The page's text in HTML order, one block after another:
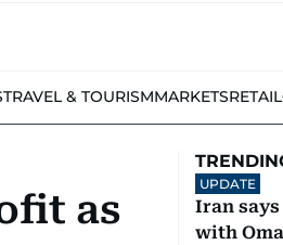
TRAVEL & TOURISMMARKETSRETAIL
as
UPDATE
Iran
with